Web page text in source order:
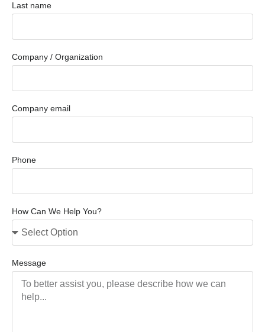
Last name
Company / Organization
Company email
Phone
How Can We Help You?
Message